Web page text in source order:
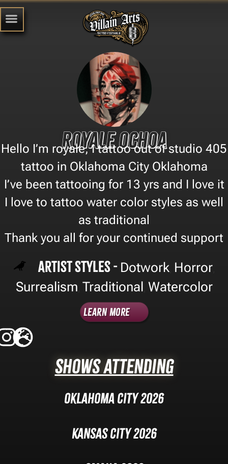
Royale ochoa
Hello I’m royale, I tattoo out of studio 405
tattoo in Oklahoma City Oklahoma
I’ve been tattooing for 13 yrs and I love it
I love to tattoo water color styles as well
as traditional
Thank you all for your continued support
Artist Styles - Dotwork, Horror,
Surrealism Traditional Watercolor
Learn More
Shows Attending
Oklahoma City 2026
Kansas City 2026